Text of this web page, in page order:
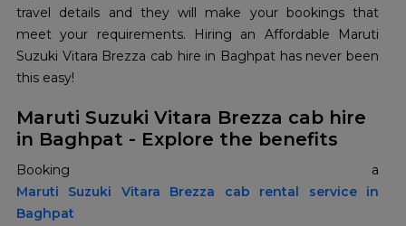
travel details and they will make your bookings that
meet your requirements. Hiring an Affordable Maruti
Suzuki Vitara Brezza cab hire in Baghpat has never been
this easy!
Maruti Suzuki Vitara Brezza cab hire
in Baghpat - Explore the benefits
Maruti Suzuki Vitara Brezza cab rental service in
Baghpat